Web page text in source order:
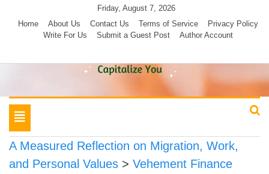
Friday, August 7, 2026
Home
About Us Contact Us Terms of Service
Privacy Policy
Write For Us
Submit a Guest Post Author Account
Toggle
navigation
A Measured Reflection on Migration, Work,
and Personal Values > Vehement Finance